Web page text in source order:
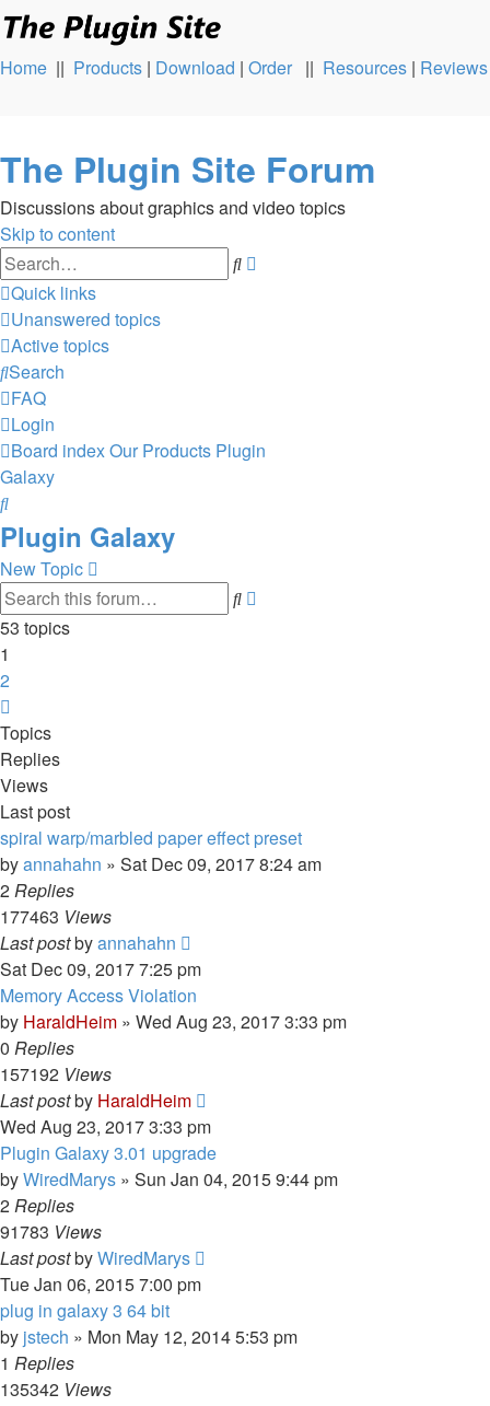
Home || Products | Download | Order || Resources | Reviews
The Plugin Site Forum
Discussions about graphics and video topics
Skip to content
Search
Quick links
Unanswered topics
Active topics
Search
FAQ
Login
Board indexOur Products Plugin
Galaxy
Search
Plugin Galaxy
New Topic
Search
53 topics
1
2
Topics
Replies
Views
Last post
spiral warp/marbled paper effect preset
byannahahn » Sat Dec 09, 2017 8:24 am
2Replies
177463 Views
Last postbyannahahn
Sat Dec 09, 2017 7:25 pm
Memory Access Violation
by HaraldHeim » Wed Aug 23, 2017 3:33 pm
0 Replies
157192 Views
Last postby HaraldHeim
Wed Aug 23, 2017 3:33 pm
Plugin Galaxy 3.01 upgrade
byWiredMarys » Sun Jan 04, 2015 9:44 pm
2Replies
91783 Views
Last postbyWiredMarys
Tue Jan 06, 2015 7:00 pm
plug in galaxy 3 64 bit
by jstech » Mon May 12, 2014 5:53 pm
1 Replies
135342 Views